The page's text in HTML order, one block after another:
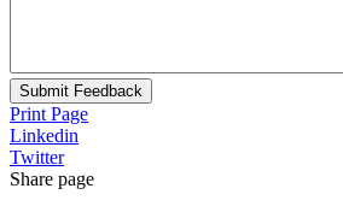
Submit Feedback
Print Page
Linkedin
Twitter
Share page